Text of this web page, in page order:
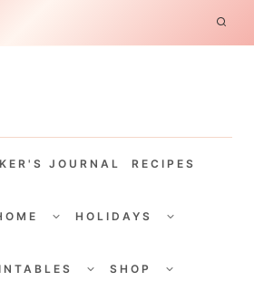
JOURNAL RECIPES
CHILDHOLIDAYS
CHILD
CHILDSHOP
CHILD